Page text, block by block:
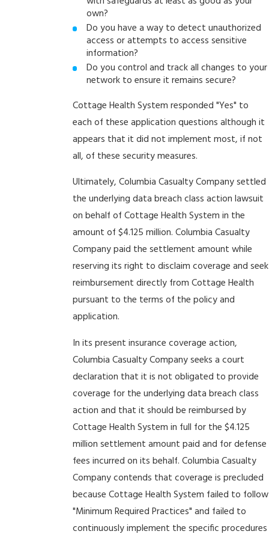
own?
Do you have a way to detect unauthorized
access or attempts to access sensitive
information?
Do you control and track all changes to your
network to ensure it remains secure?
Cottage Health System responded "Yes" to
each of these application questions although it
appears that it did not implement most, if not
all, of these security measures.
Ultimately, Columbia Casualty Company settled
the underlying data breach class action lawsuit
on behalf of Cottage Health System in the
amount of $4.125 million. Columbia Casualty
Company paid the settlement amount while
reserving its right to disclaim coverage and seek
reimbursement directly from Cottage Health
pursuant to the terms of the policy and
application.
In its present insurance coverage action,
Columbia Casualty Company seeks a court
declaration that it is not obligated to provide
coverage for the underlying data breach class
action and that it should be reimbursed by
Cottage Health System in full for the $4.125
million settlement amount paid and for defense
fees incurred on its behalf. Columbia Casualty
Company contends that coverage is precluded
because Cottage Health System failed to follow
"Minimum Required Practices" and failed to
continuously implement the specific procedures